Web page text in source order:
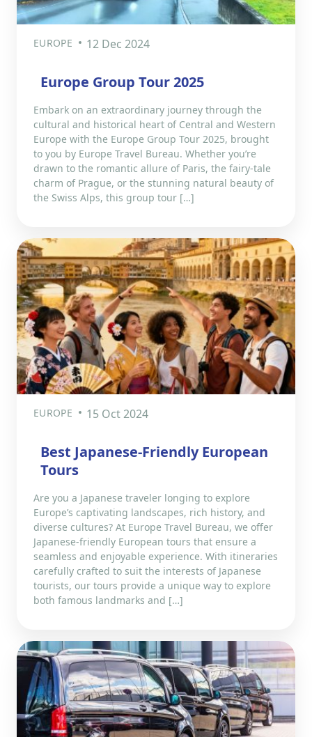
EUROPE 12 Dec 2024
Europe Group Tour 2025
Embark on an extraordinary journey through the
cultural and historical heart of Central and Western
Europe with the Europe Group Tour 2025, brought
to you by Europe Travel Bureau. Whether you’re
drawn to the romantic allure of Paris, the fairy-tale
charm of Prague, or the stunning natural beauty of
the Swiss Alps, this group tour […]
EUROPE 15 Oct 2024
Best Japanese-Friendly European
Tours
Are you a Japanese traveler longing to explore
Europe’s captivating landscapes, rich history, and
diverse cultures? At Europe Travel Bureau, we offer
Japanese-friendly European tours that ensure a
seamless and enjoyable experience. With itineraries
carefully crafted to suit the interests of Japanese
tourists, our tours provide a unique way to explore
both famous landmarks and […]